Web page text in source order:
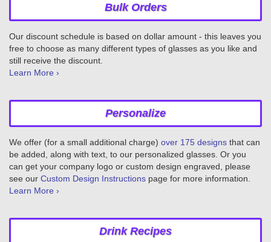
Bulk Orders
Our discount schedule is based on dollar amount - this leaves you
free to choose as many different types of glasses as you like and
still receive the discount.
Learn More ›
Personalize
We offer (for a small additional charge) over 175 designs that can
be added, along with text, to our personalized glasses. Or you
can get your company logo or custom design engraved, please
see our Custom Design Instructions page for more information.
Learn More ›
Drink Recipes